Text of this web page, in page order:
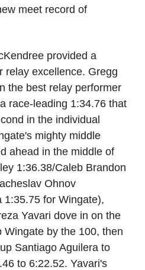
meet record of
provided a
relay excellence. Gregg
the best relay performer
race-leading 1:34.76 that
in the individual
mighty middle
ahead in the middle of
1:36.38/Caleb Brandon
Ohnov
1:35.75 for Wingate),
Yavari dove in on the
Wingate by the 100, then
Santiago Aguilera to
to 6:22.52. Yavari's